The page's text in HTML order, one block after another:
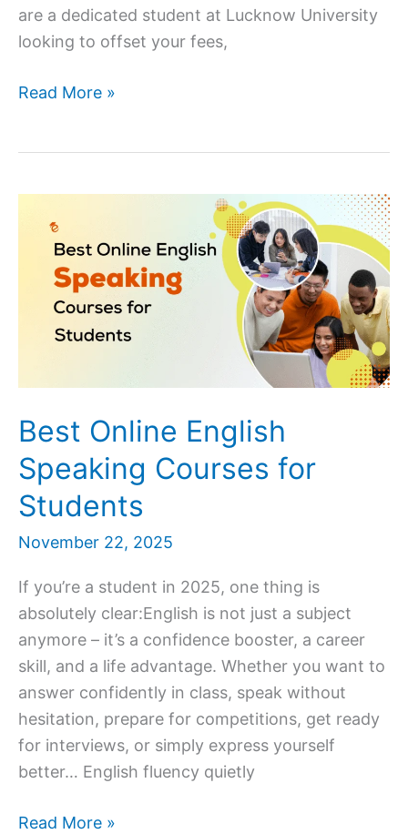
are a dedicated student at Lucknow University
looking to offset your fees,
Part
Near
Lucknow
Apply
Roles
Read More »
Best Online English
Speaking Courses for
Students
November 22, 2025
If you’re a student in 2025, one thing is
absolutely clear:English is not just a subject
anymore – it’s a confidence booster, a career
skill, and a life advantage. Whether you want to
answer confidently in class, speak without
hesitation, prepare for competitions, get ready
for interviews, or simply express yourself
better… English fluency quietly
Best
Read More »